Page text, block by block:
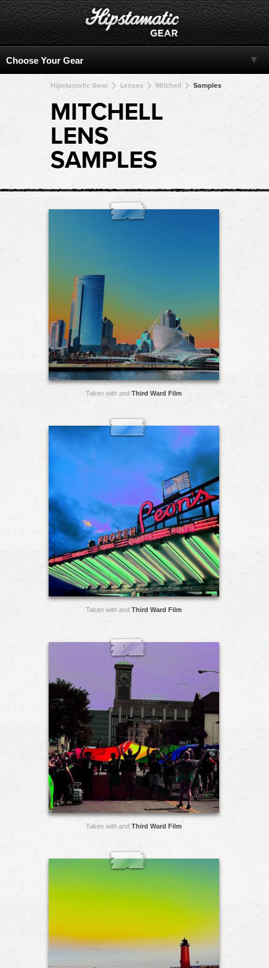
Hipstamatic Gear Lenses Mitchell Samples
MITCHELL
LENS
SAMPLES
Taken with and Third Ward Film
Taken with and Third Ward Film
Taken with and Third Ward Film